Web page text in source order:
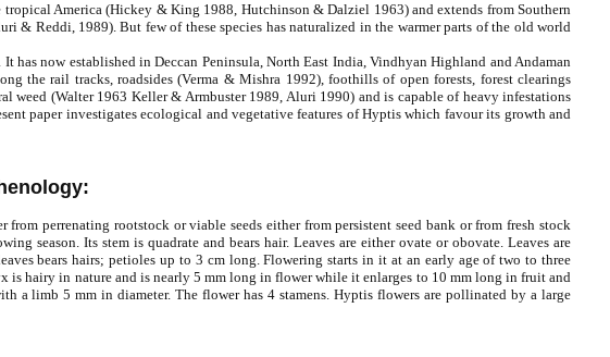
America (Hickey & King 1988, Hutchinson & Dalziel 1963) and extends from Southern
& Reddi, 1989). But few of these species has naturalized in the warmer parts of the old world
has now established in Deccan Peninsula, North East India, Vindhyan Highland and Andaman
the rail tracks, roadsides (Verma & Mishra 1992), foothills of open forests, forest clearings
weed (Walter 1963 Keller & Armbuster 1989, Aluri 1990) and is capable of heavy infestations
paper investigates ecological and vegetative features of Hyptis which favour its growth and
from perrenating rootstock or viable seeds either from persistent seed bank or from fresh stock
season. Its stem is quadrate and bears hair. Leaves are either ovate or obovate. Leaves are
bears hairs; petioles up to 3 cm long. Flowering starts in it at an early age of two to three
is hairy in nature and is nearly 5 mm long in flower while it enlarges to 10 mm long in fruit and
a limb 5 mm in diameter. The flower has 4 stamens. Hyptis flowers are pollinated by a large